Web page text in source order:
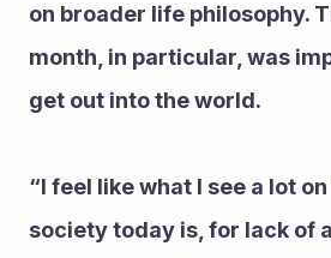
on broader life philosophy.
month, in particular, was
get out into the world.
“I feel like what I see a lot
society today is, for lack of